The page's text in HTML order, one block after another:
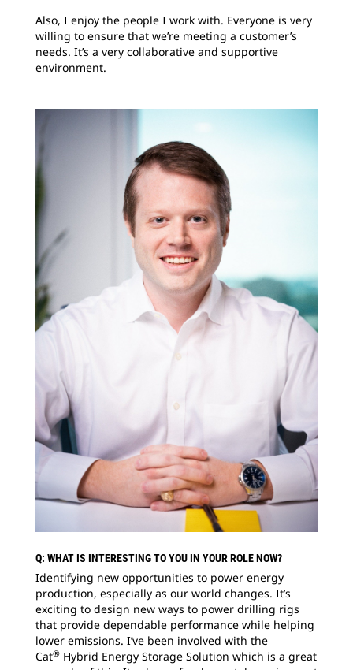
Also, I enjoy the people I work with. Everyone is very
willing to ensure that we’re meeting a customer’s
needs. It’s a very collaborative and supportive
environment.
Q: WHAT IS INTERESTING TO YOU IN YOUR ROLE NOW?
Identifying new opportunities to power energy
production, especially as our world changes. It’s
exciting to design new ways to power drilling rigs
that provide dependable performance while helping
lower emissions. I’ve been involved with the
Cat® Hybrid Energy Storage Solution which is a great